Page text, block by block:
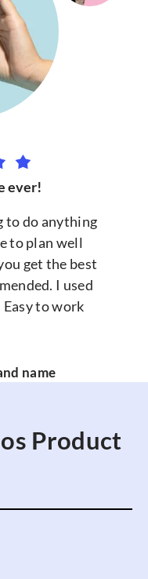
ever!
to do anything
to plan well
get the best
I used
Easy to work
name
Product